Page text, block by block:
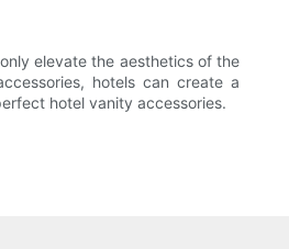
elevate the aesthetics of the
hotels can create a
hotel vanity accessories.